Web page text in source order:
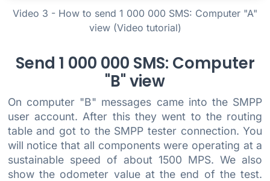
Video 3 - How to send 1 000 000 SMS: Computer "A"
view (Video tutorial)
Send 1 000 000 SMS: Computer
"B" view
On computer "B" messages came into the SMPP
user account. After this they went to the routing
table and got to the SMPP tester connection. You
will notice that all components were operating at a
sustainable speed of about 1500 MPS. We also
show the odometer value at the end of the test.